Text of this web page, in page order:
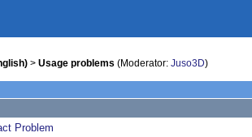
> Usage problems (Moderator: Juso3D)
Problem